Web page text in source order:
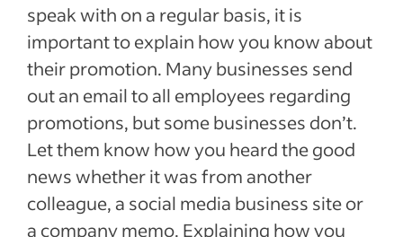
speak with on a regular basis, it is
important to explain how you know about
their promotion. Many businesses send
out an email to all employees regarding
promotions, but some businesses don’t.
Let them know how you heard the good
news whether it was from another
colleague, a social media business site or
a company memo. Explaining how you